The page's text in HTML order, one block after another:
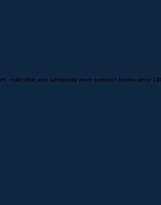
collectible and admittedly more common books since